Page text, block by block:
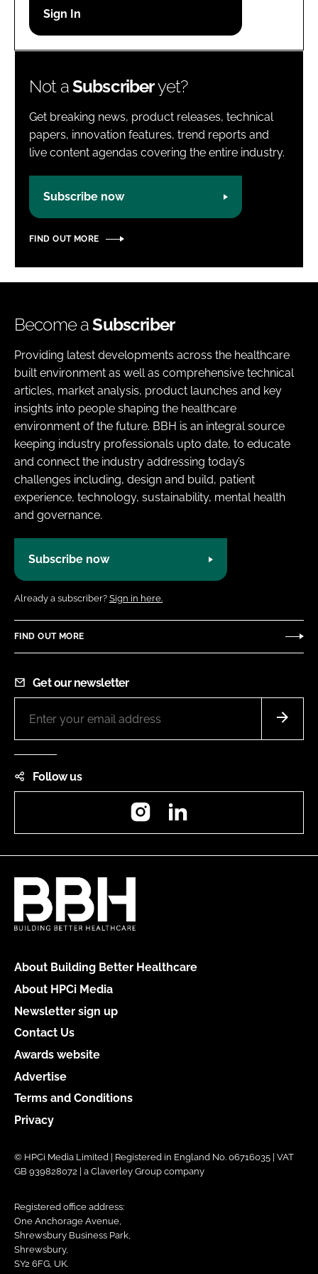
Password
Not aSubscriberyet?
Get breaking news, product releases, technical
papers, innovation features, trend reports and
live content agendas covering the entire industry.
Subscribe now
FIND OUT MORE
Become aSubscriber
Providing latest developments across the healthcare
built environment as well as comprehensive technical
articles, market analysis, product launches and key
insights into people shaping the healthcare
environment of the future. BBH is an integral source
keeping industry professionals upto date, to educate
and connect the industry addressing today’s
challenges including, design and build, patient
experience, technology, sustainability, mental health
and governance.
Subscribe now
Already a subscriber? Sign in here.
FIND OUT MORE
Get our newsletter
Follow us
Instagram
About Building Better Healthcare
About HPCi Media
Newsletter sign up
Contact Us
Awards website
Advertise
Terms and Conditions
Privacy
© HPCi Media Limited | Registered in England No. 06716035 | VAT
GB 939828072 | a Claverley Group company
Registered office address:
One Anchorage Avenue,
Shrewsbury Business Park,
Shrewsbury,
SY2 6FG, UK.